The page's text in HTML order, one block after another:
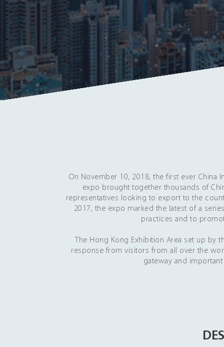
On November 10, 2018, the first ever China
expo brought together thousands of
representatives looking to export to the
2017, the expo marked the latest of a
practices and to
The Hong Kong Exhibition Area set up by
response from visitors from all over the
gateway and